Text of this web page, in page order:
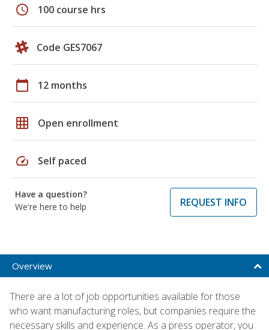
schedule 100 course hrs
Code GES7067
calendar_today 12 months
grid_on Open enrollment
speed Self paced
Have a question?
We're here to help
REQUEST INFO
Overview
There are a lot of job opportunities available for those
who want manufacturing roles, but companies require the
necessary skills and experience. As a press operator, you